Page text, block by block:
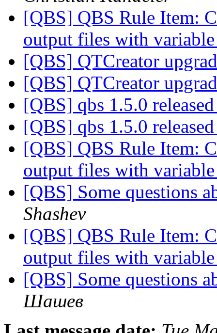
[QBS] QBS Rule Item:
output files with
[QBS] QTCreator
[QBS] QTCreator
[QBS] qbs 1.5.0
[QBS] qbs 1.5.0
[QBS] QBS Rule Item:
output files with
[QBS] Some questions
Shashev
[QBS] QBS Rule Item:
output files with
[QBS] Some questions
Шашев